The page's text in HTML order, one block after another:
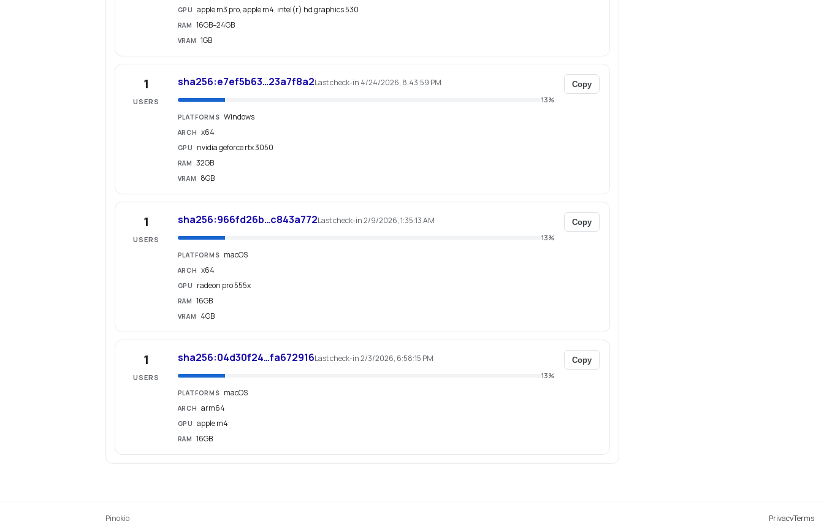
GPU apple m3 pro, apple m4, intel(r) hd graphics 530
RAM 16GB–24GB
VRAM 1GB
1
USERS
sha256:e7ef5b63…23a7f8a2Last check-in 4/24/2026, 8:43:59 PM
13%
PLATFORMS Windows
ARCH x64
GPU nvidia geforce rtx 3050
RAM 32GB
VRAM 8GB
Copy
1
USERS
sha256:966fd26b…c843a772Last check-in 2/9/2026, 1:35:13 AM
13%
PLATFORMS macOS
ARCH x64
GPU radeon pro 555x
RAM 16GB
VRAM 4GB
Copy
1
USERS
sha256:04d30f24…fa672916Last check-in 2/3/2026, 6:58:15 PM
13%
PLATFORMS macOS
ARCH arm64
GPU apple m4
RAM 16GB
Copy
Pinokio PrivacyTerms